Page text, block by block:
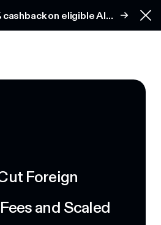
cashback on eligible AI
Foreign
and Scaled